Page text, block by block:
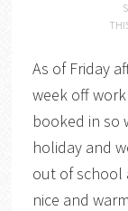
As of Friday
week off
booked in so
holiday and
out of school
nice and